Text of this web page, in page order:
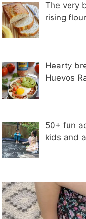
The very
rising flour
Hearty
Huevos
50+ fun
kids and